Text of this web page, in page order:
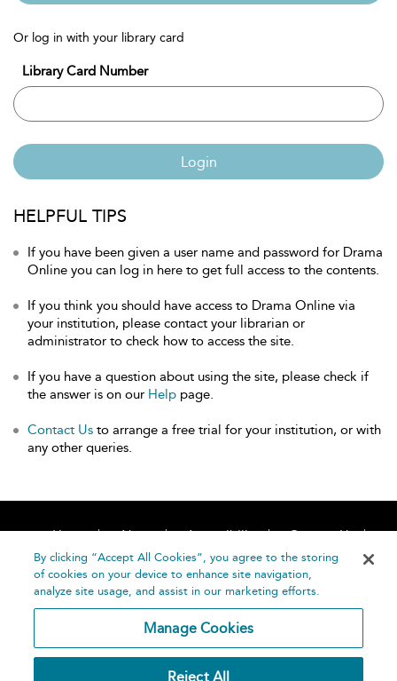
Or log in with your library card
Library Card Number
Login
HELPFUL TIPS
If you have been given a user name and password for Drama
Online you can log in here to get full access to the contents.
If you think you should have access to Drama Online via
your institution, please contact your librarian or
administrator to check how to access the site.
If you have a question about using the site, please check if
the answer is on our Help page.
Contact Us to arrange a free trial for your institution, or with
any other queries.
Home About Accessibility
Contact Us
Help
By clicking “Accept All Cookies”, you agree to the storing
of cookies on your device to enhance site navigation,
analyze site usage, and assist in our marketing efforts.
Manage Cookies
Reject All